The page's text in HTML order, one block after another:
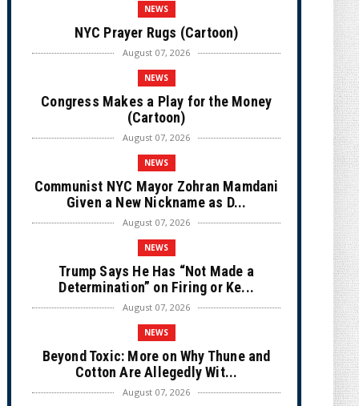
NEWS
NYC Prayer Rugs (Cartoon)
August 07, 2026
NEWS
Congress Makes a Play for the Money
(Cartoon)
August 07, 2026
NEWS
Communist NYC Mayor Zohran Mamdani
Given a New Nickname as D...
August 07, 2026
NEWS
Trump Says He Has “Not Made a
Determination” on Firing or Ke...
August 07, 2026
NEWS
Beyond Toxic: More on Why Thune and
Cotton Are Allegedly Wit...
August 07, 2026